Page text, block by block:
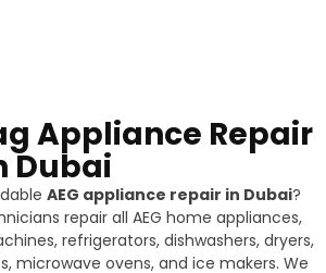
Appliance Repair
Dubai
AEG appliance repair in Dubai?
repair all AEG home appliances,
refrigerators, dishwashers, dryers,
microwave ovens, and ice makers. We